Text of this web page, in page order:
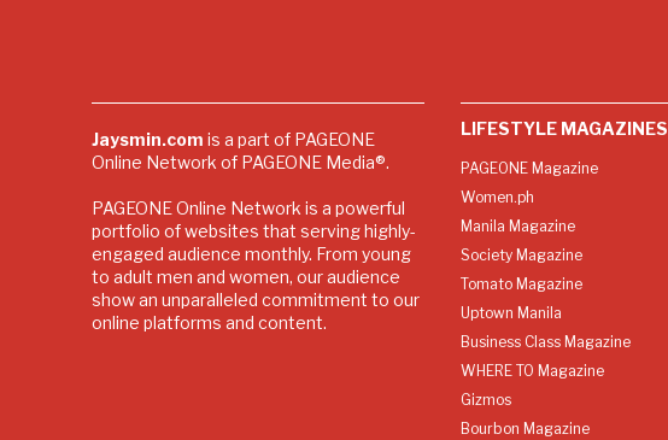
Jaysmin.com is a part of PAGEONE
Online Network of PAGEONE Media®.
PAGEONE Online Network is a powerful
portfolio of websites that serving highly-
engaged audience monthly. From young
to adult men and women, our audience
show an unparalleled commitment to our
online platforms and content.
LIFESTYLE MAGAZINES
PAGEONE Magazine
Women.ph
Manila Magazine
Society Magazine
Tomato Magazine
Uptown Manila
Business Class Magazine
WHERE TO Magazine
Gizmos
Bourbon Magazine